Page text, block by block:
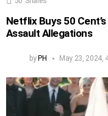
Netflix Buys 50
Assault Allegations
by PH May 23, 2024,